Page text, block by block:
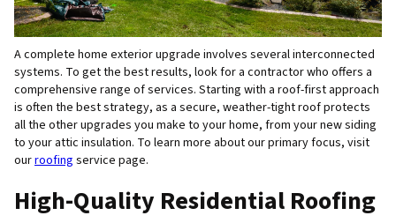
A complete home exterior upgrade involves several interconnected
systems. To get the best results, look for a contractor who offers a
comprehensive range of services. Starting with a roof-first approach
is often the best strategy, as a secure, weather-tight roof protects
all the other upgrades you make to your home, from your new siding
to your attic insulation. To learn more about our primary focus, visit
ourroofing service page.
High-Quality Residential Roofing